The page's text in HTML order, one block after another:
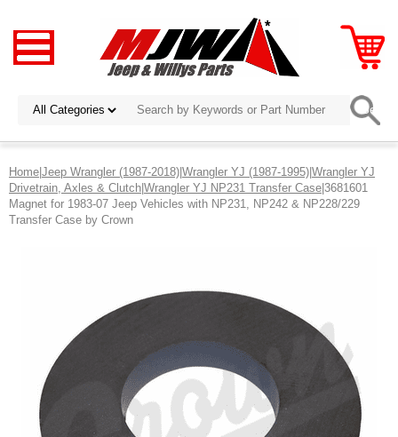
Home|Jeep Wrangler (1987-2018)|Wrangler YJ (1987-1995)|Wrangler YJ
Drivetrain, Axles & Clutch|Wrangler YJ NP231 Transfer Case|3681601
Magnet for 1983-07 Jeep Vehicles with NP231, NP242 & NP228/229
Transfer Case by Crown